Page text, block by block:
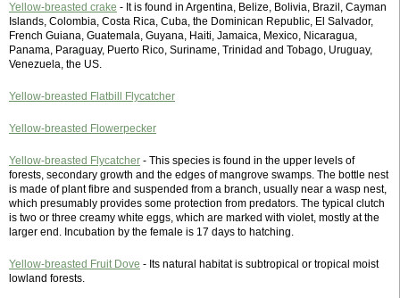
Yellow-breasted crake - It is found in Argentina, Belize, Bolivia, Brazil, Cayman
Islands, Colombia, Costa Rica, Cuba, the Dominican Republic, El Salvador,
French Guiana, Guatemala, Guyana, Haiti, Jamaica, Mexico, Nicaragua,
Panama, Paraguay, Puerto Rico, Suriname, Trinidad and Tobago, Uruguay,
Venezuela, the US.
Yellow-breasted Flatbill Flycatcher
Yellow-breasted Flowerpecker
Yellow-breasted Flycatcher - This species is found in the upper levels of
forests, secondary growth and the edges of mangrove swamps. The bottle nest
is made of plant fibre and suspended from a branch, usually near a wasp nest,
which presumably provides some protection from predators. The typical clutch
is two or three creamy white eggs, which are marked with violet, mostly at the
larger end. Incubation by the female is 17 days to hatching.
Yellow-breasted Fruit Dove - Its natural habitat is subtropical or tropical moist
lowland forests.